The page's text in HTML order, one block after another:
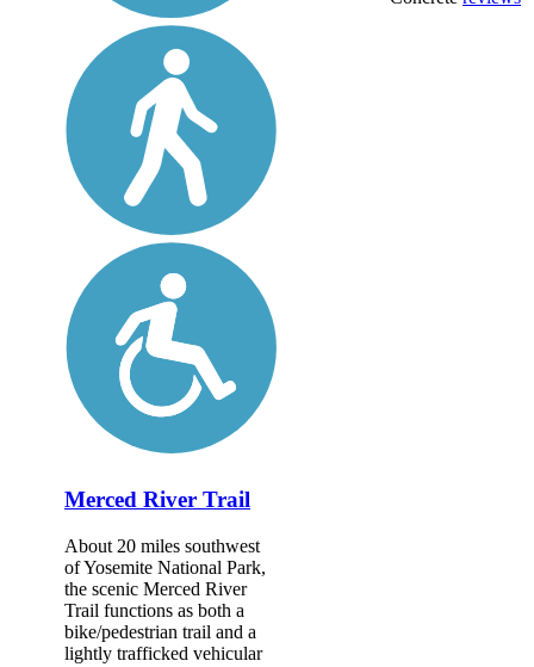
Merced River Trail
About 20 miles southwest
of Yosemite National Park,
the scenic Merced River
Trail functions as both a
bike/pedestrian trail and a
lightly trafficked vehicular